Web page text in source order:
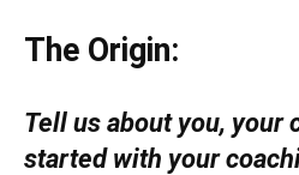
The Origin:
Tell us about you, your
started with your